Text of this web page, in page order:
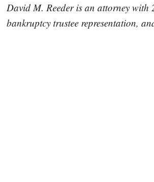
David M. Reeder is an attorney with
bankruptcy trustee representation,